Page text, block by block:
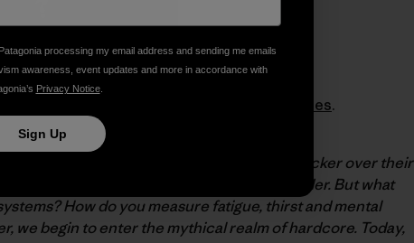
a brand new episode of The Dirtbag Diaries.
us know just how we’re doing. We may bicker over their
help us set goals, and push ourselves harder. But what
How do you measure fatigue, thirst and mental
we begin to enter the mythical realm of hardcore. Today,
processing my email address and sending me emails
awareness, event updates and more in accordance with
Privacy Notice.
Sign Up